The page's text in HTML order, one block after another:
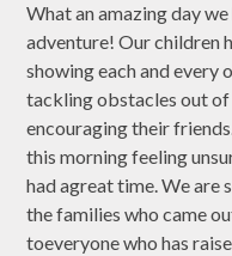
What an amazing day
adventure! Our children
showing each and every
tackling obstacles out
encouraging their
this morning feeling
had agreat time. We are
the families who came
toeveryone who has